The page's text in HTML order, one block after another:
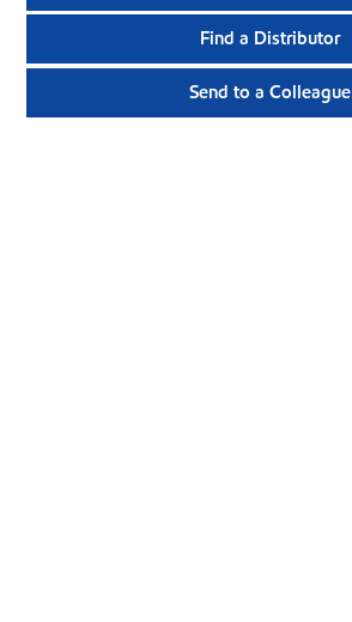
Find a Distributor
Send to a Colleague